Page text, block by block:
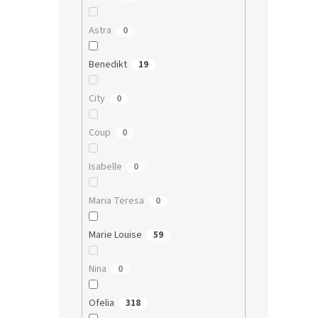
Astra 0
Benedikt 19
City 0
Coup 0
Isabelle 0
Maria Teresa 0
Marie Louise 59
Nina 0
Ofelia 318